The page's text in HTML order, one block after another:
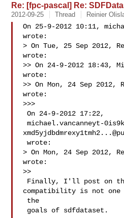
Re: [fpc-pascal] Re:
2012-09-25 Thread Reinier
On 25-9-2012 10:11,
wrote:
> On Tue, 25 Sep 2012,
wrote:
>> On 24-9-2012 18:43,
wrote:
>> On Mon, 24 Sep
wrote:
>>>
On 24-9-2012 17:22,
michael.vancanneyt-0is9kj9sb0a-
wrote:
> On Mon, 24 Sep 2012,
wrote:
>>
compatibility is not one